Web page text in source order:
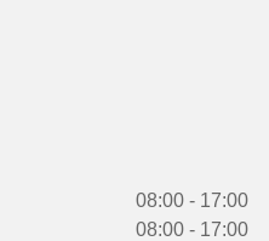
08:00 - 17:00
08:00 - 17:00